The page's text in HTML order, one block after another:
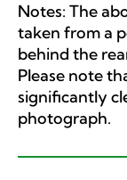
Notes: The
taken from a
behind the
Please note
significantly
photograph.